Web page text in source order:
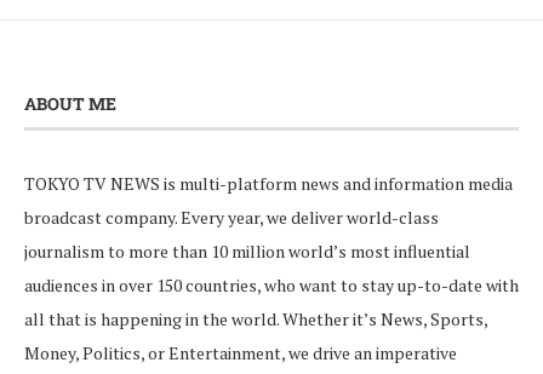
ABOUT ME
TOKYO TV NEWS is multi-platform news and information media
broadcast company. Every year, we deliver world-class
journalism to more than 10 million world’s most influential
audiences in over 150 countries, who want to stay up-to-date with
all that is happening in the world. Whether it’s News, Sports,
Money, Politics, or Entertainment, we drive an imperative